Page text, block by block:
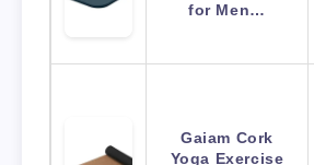
for Men…
Gaiam Cork
Yoga Exercise